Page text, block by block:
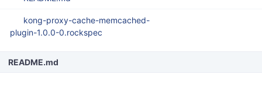
kong-proxy-cache-memcached-
plugin-1.0.0-0.rockspec
README.md